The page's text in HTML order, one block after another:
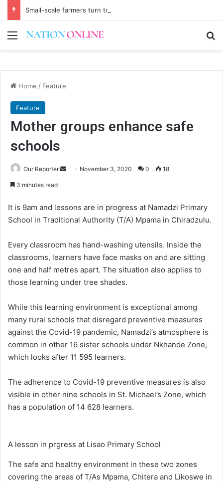
Small-scale farmers turn to quails, crop diversity
Menu
Home / Feature
Feature
Mother groups enhance safe
schools
Our Reporter
Send November 3, 2020 0 18
3 minutes read
It is 9am and lessons are in progress at Namadzi Primary
School in Traditional Authority (T/A) Mpama in Chiradzulu.
Every classroom has hand-washing utensils. Inside the
classrooms, learners have face masks on and are sitting
one and half metres apart. The situation also applies to
those learning under tree shades.
While this learning environment is exceptional among
many rural schools that disregard preventive measures
against the Covid-19 pandemic, Namadzi’s atmosphere is
common in other 16 sister schools under Nkhande Zone,
which looks after 11 595 learners.
The adherence to Covid-19 preventive measures is also
visible in other nine schools in St. Michael’s Zone, which
has a population of 14 628 learners.
A lesson in prgress at Lisao Primary School
The safe and healthy environment in these two zones
covering the areas of T/As Mpama, Chitera and Likoswe in